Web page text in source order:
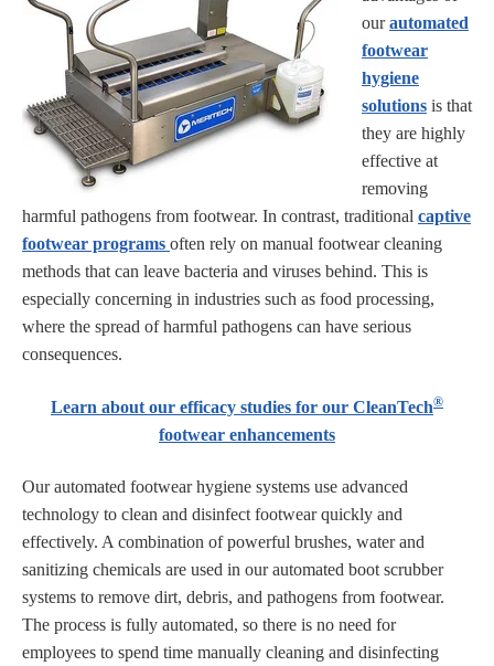
ourautomated
footwear
hygiene
solutions is that
they are highly
effective at
removing
harmful pathogens from footwear. In contrast, traditional captive
footwear programs often rely on manual footwear cleaning
methods that can leave bacteria and viruses behind. This is
especially concerning in industries such as food processing,
where the spread of harmful pathogens can have serious
consequences.
Learn about our efficacy studies for our CleanTech®
footwear enhancements
Our automated footwear hygiene systems use advanced
technology to clean and disinfect footwear quickly and
effectively. A combination of powerful brushes, water and
sanitizing chemicals are used in our automated boot scrubber
systems to remove dirt, debris, and pathogens from footwear.
The process is fully automated, so there is no need for
employees to spend time manually cleaning and disinfecting